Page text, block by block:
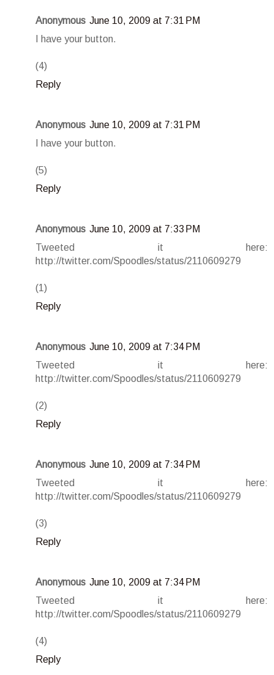
Anonymous June 10, 2009 at 7:31 PM
I have your button.
(4)
Reply
Anonymous June 10, 2009 at 7:31 PM
I have your button.
(5)
Reply
Anonymous June 10, 2009 at 7:33 PM
Tweeted it here:
http://twitter.com/Spoodles/status/2110609279
(1)
Reply
Anonymous June 10, 2009 at 7:34 PM
Tweeted it here:
http://twitter.com/Spoodles/status/2110609279
(2)
Reply
Anonymous June 10, 2009 at 7:34 PM
Tweeted it here:
http://twitter.com/Spoodles/status/2110609279
(3)
Reply
Anonymous June 10, 2009 at 7:34 PM
Tweeted it here:
http://twitter.com/Spoodles/status/2110609279
(4)
Reply